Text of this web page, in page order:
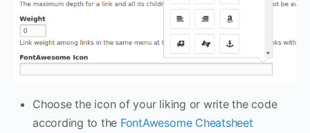
Choose the icon of your liking or write the code
according to the FontAwesome Cheatsheet